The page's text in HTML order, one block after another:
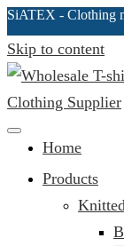
SiATEX - Clothing
Skip to content
Clothing
Home
Products